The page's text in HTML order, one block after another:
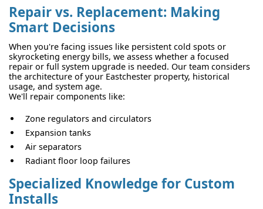
Repair vs. Replacement: Making
Smart Decisions
When you're facing issues like persistent cold spots or
skyrocketing energy bills, we assess whether a focused
repair or full system upgrade is needed. Our team considers
the architecture of your Eastchester property, historical
usage, and system age.
We'll repair components like:
Zone regulators and circulators
Expansion tanks
Air separators
Radiant floor loop failures
Specialized Knowledge for Custom
Installs